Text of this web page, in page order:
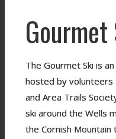
The Gourmet Ski is
hosted by volunteers
and Area Trails
ski around the Wells
the Cornish